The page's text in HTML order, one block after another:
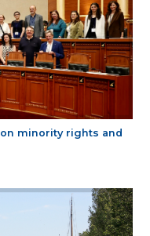
minority rights and